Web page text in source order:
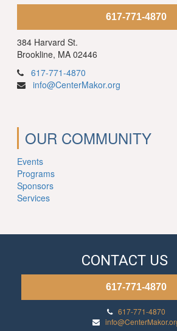
617-771-4870
384 Harvard St.
Brookline, MA 02446
617-771-4870
info@CenterMakor.org
OUR COMMUNITY
Events
Programs
Sponsors
Services
CONTACT
617-771-4870
617-771-4870